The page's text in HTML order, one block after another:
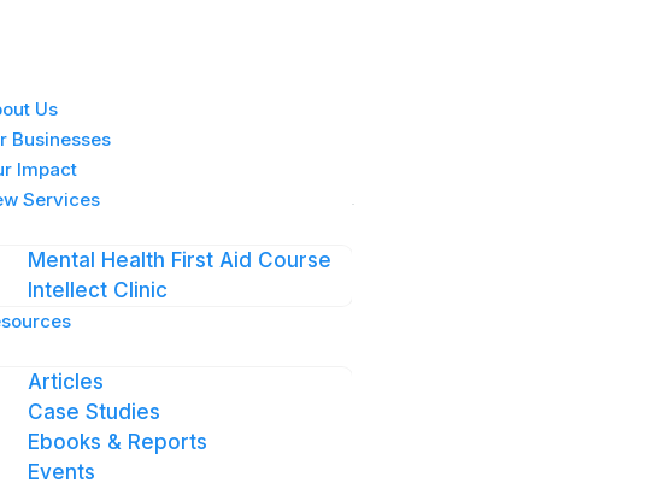
Us
Businesses
Impact
Services
Mental Health First Aid Course
Intellect Clinic
Articles
Case Studies
Ebooks & Reports
Events
of this case
click the button below to get
that you can easily share